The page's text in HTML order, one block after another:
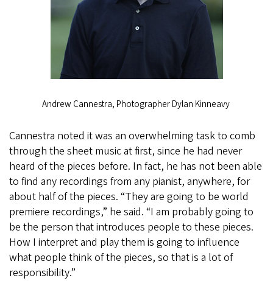
Andrew Cannestra, Photographer Dylan Kinneavy
Cannestra noted it was an overwhelming task to comb
through the sheet music at first, since he had never
heard of the pieces before. In fact, he has not been able
to find any recordings from any pianist, anywhere, for
about half of the pieces. “They are going to be world
premiere recordings,” he said. “I am probably going to
be the person that introduces people to these pieces.
How I interpret and play them is going to influence
what people think of the pieces, so that is a lot of
responsibility.”